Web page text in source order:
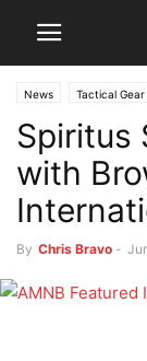
News Tactical
Spiritus
with
By Chris Bravo -